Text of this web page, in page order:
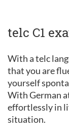
telc C1
With a telc
that you are
yourself
With German
effortlessly in
situation.